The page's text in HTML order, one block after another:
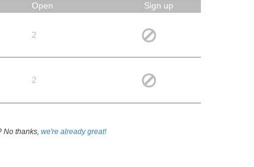
Open
Sign up
2
2
No thanks, we're already great!